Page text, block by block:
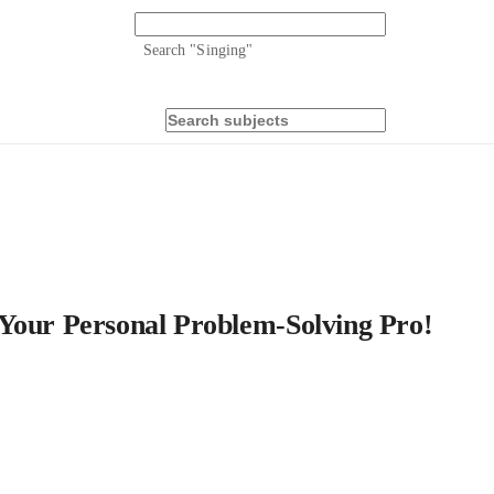
Search "Singing"
Personal Problem-Solving Pro!